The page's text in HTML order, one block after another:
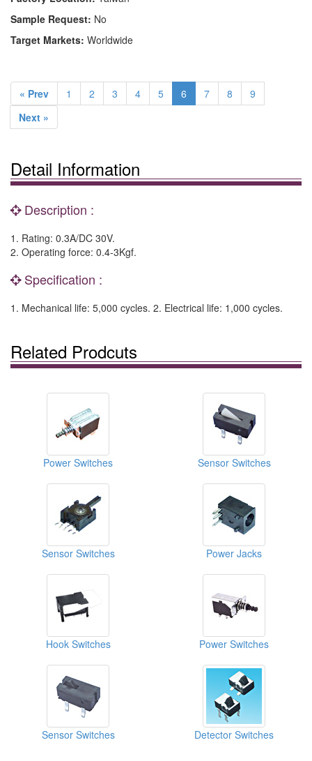
Sample Request: No
Target Markets: Worldwide
« Prev 1 2 3 4 5 6 7 8
9
Next »
Detail Information
Description :
1. Rating: 0.3A/DC 30V.
2. Operating force: 0.4-3Kgf.
Specification :
1. Mechanical life: 5,000 cycles. 2. Electrical life: 1,000 cycles.
Related Prodcuts
Power Switches Sensor Switches
Sensor Switches Power Jacks
Hook Switches Power Switches
Sensor Switches Detector Switches